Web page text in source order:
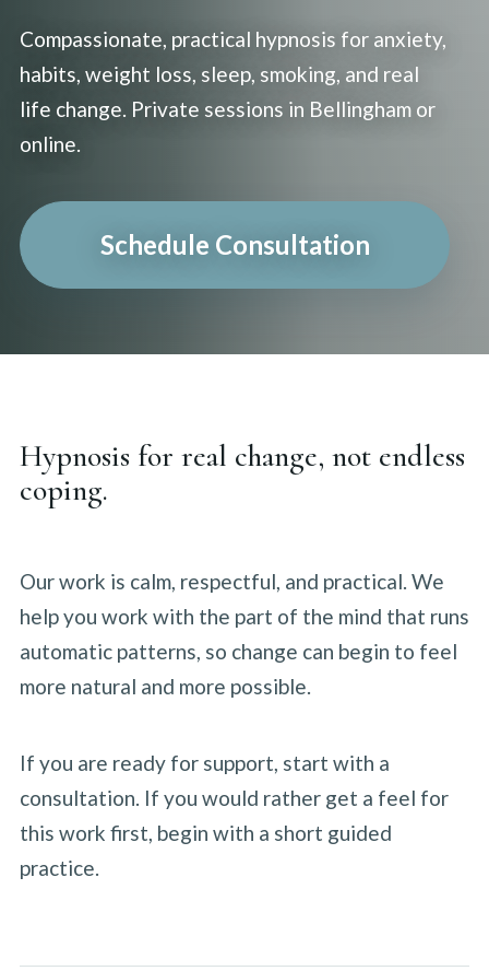
Compassionate, practical hypnosis for anxiety,
habits, weight loss, sleep, smoking, and real
life change. Private sessions in Bellingham or
online.
Schedule Consultation
Hypnosis for real change, not endless
coping.
Our work is calm, respectful, and practical. We
help you work with the part of the mind that runs
automatic patterns, so change can begin to feel
more natural and more possible.
If you are ready for support, start with a
consultation. If you would rather get a feel for
this work first, begin with a short guided
practice.